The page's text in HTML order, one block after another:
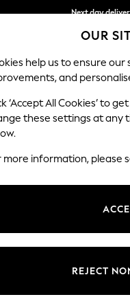
Next day
Split the cost
BABY SCHOOL
OUR
help us to ensure our
and
‘Accept All Cookies’ to
these settings at any
more information, please
REJECT